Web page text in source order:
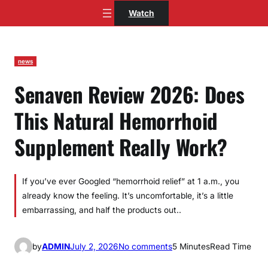
Watch
news
Senaven Review 2026: Does
This Natural Hemorrhoid
Supplement Really Work?
If you’ve ever Googled “hemorrhoid relief” at 1 a.m., you
already know the feeling. It’s uncomfortable, it’s a little
embarrassing, and half the products out..
byADMINJuly 2, 2026No commentso5 MinutesRead Time